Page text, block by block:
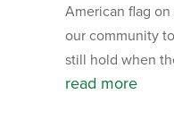
American flag
our community
still hold when
read more